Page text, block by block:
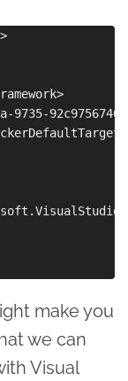
9735-
make you
we can
Visual